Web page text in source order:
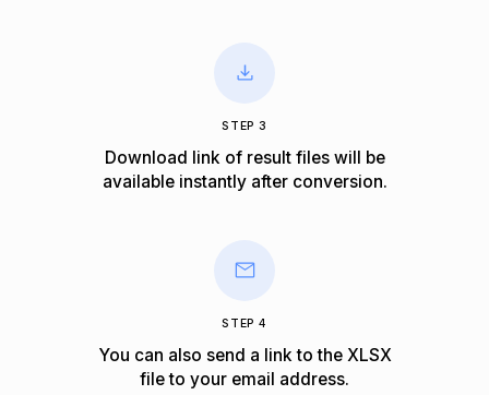
STEP 3
Download link of result files will be
available instantly after conversion.
STEP 4
You can also send a link to the XLSX
file to your email address.